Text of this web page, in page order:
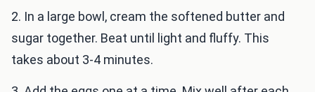
2. In a large bowl, cream the softened butter and
sugar together. Beat until light and fluffy. This
takes about 3-4 minutes.